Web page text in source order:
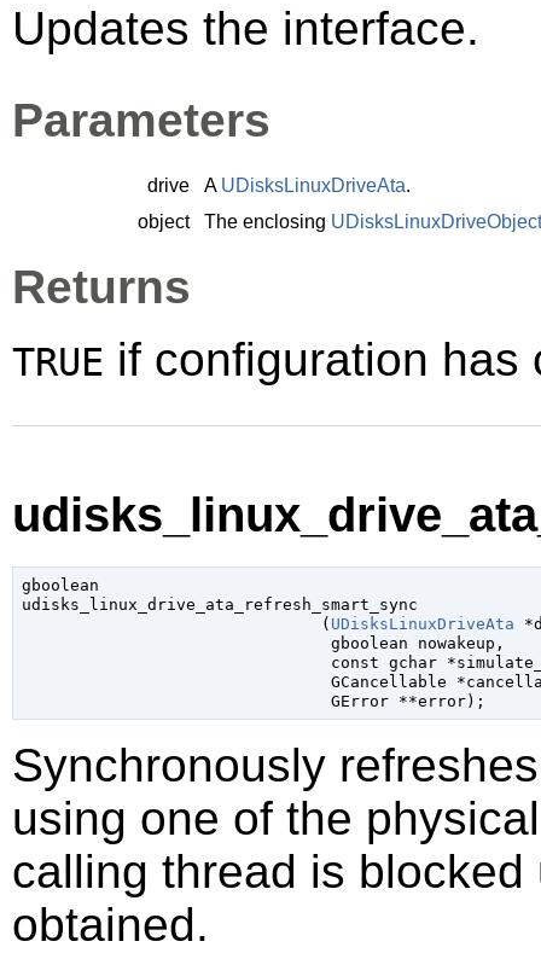
Updates the interface.
Parameters
drive A UDisksLinuxDriveAta.
object
The enclosing UDisksLinuxDriveObject
Returns
TRUE if configuration
gboolean
udisks_linux_drive_ata_refresh_smart_sync
                               (
UDisksLinuxDriveAta
gboolean nowakeup ,
const gchar
GCancellable
GError **error);
Synchronously
using one of the
calling thread is
obtained.